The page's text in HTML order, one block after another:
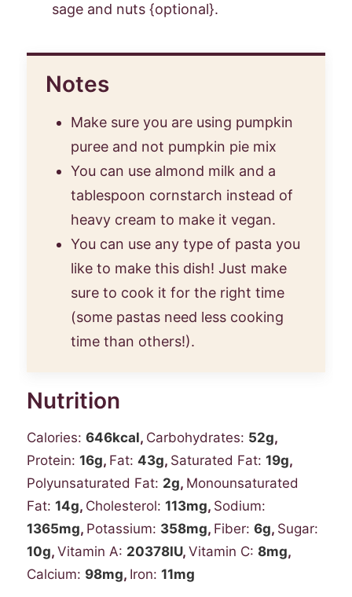
sage and nuts {optional}.
Notes
Make sure you are using pumpkin
puree and not pumpkin pie mix
You can use almond milk and a
tablespoon cornstarch instead of
heavy cream to make it vegan.
You can use any type of pasta you
like to make this dish! Just make
sure to cook it for the right time
(some pastas need less cooking
time than others!).
Nutrition
Calories: 646kcal, Carbohydrates: 52g,
Protein: 16g, Fat: 43g, Saturated Fat: 19g,
Polyunsaturated Fat: 2g, Monounsaturated
Fat: 14g, Cholesterol: 113mg, Sodium:
1365mg, Potassium: 358mg, Fiber: 6g, Sugar:
10g, Vitamin A: 20378IU, Vitamin C: 8mg,
Calcium: 98mg, Iron: 11mg